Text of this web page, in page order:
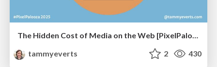
The Hidden Cost of Media on the Web [PixelPalooza 2025]
tammyeverts
2 430